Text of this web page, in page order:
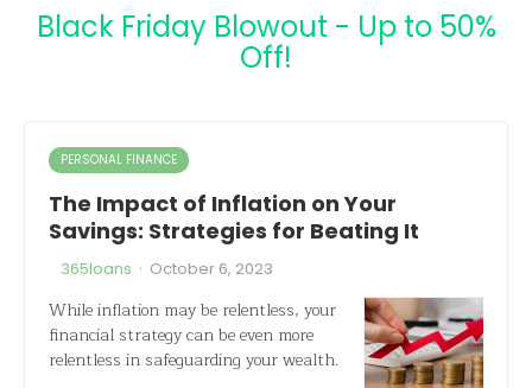
Black Friday Blowout - Up to 50%
Off!
PERSONAL FINANCE
The Impact of Inflation on Your
Savings: Strategies for Beating It
365loans · October 6, 2023
While inflation may be relentless, your
financial strategy can be even more
relentless in safeguarding your wealth.